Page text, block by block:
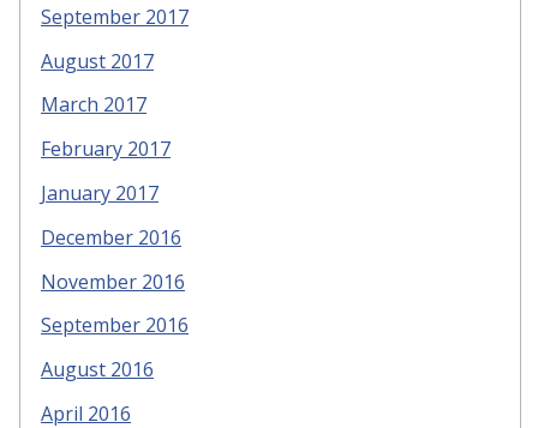
September 2017
August 2017
March 2017
February 2017
January 2017
December 2016
November 2016
September 2016
August 2016
April 2016